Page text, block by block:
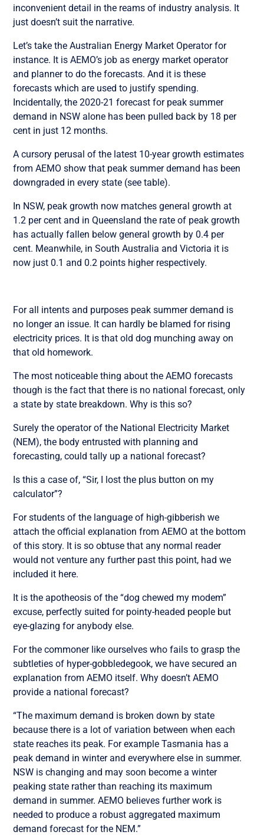
inconvenient detail in the reams of industry analysis. It
just doesn’t suit the narrative.
Let’s take the Australian Energy Market Operator for
instance. It is AEMO’s job as energy market operator
and planner to do the forecasts. And it is these
forecasts which are used to justify spending.
Incidentally, the 2020-21 forecast for peak summer
demand in NSW alone has been pulled back by 18 per
cent in just 12 months.
A cursory perusal of the latest 10-year growth estimates
from AEMO show that peak summer demand has been
downgraded in every state (see table).
In NSW, peak growth now matches general growth at
1.2 per cent and in Queensland the rate of peak growth
has actually fallen below general growth by 0.4 per
cent. Meanwhile, in South Australia and Victoria it is
now just 0.1 and 0.2 points higher respectively.
For all intents and purposes peak summer demand is
no longer an issue. It can hardly be blamed for rising
electricity prices. It is that old dog munching away on
that old homework.
The most noticeable thing about the AEMO forecasts
though is the fact that there is no national forecast, only
a state by state breakdown. Why is this so?
Surely the operator of the National Electricity Market
(NEM), the body entrusted with planning and
forecasting, could tally up a national forecast?
Is this a case of, “Sir, I lost the plus button on my
calculator”?
For students of the language of high-gibberish we
attach the official explanation from AEMO at the bottom
of this story. It is so obtuse that any normal reader
would not venture any further past this point, had we
included it here.
It is the apotheosis of the “dog chewed my modem”
excuse, perfectly suited for pointy-headed people but
eye-glazing for anybody else.
For the commoner like ourselves who fails to grasp the
subtleties of hyper-gobbledegook, we have secured an
explanation from AEMO itself. Why doesn’t AEMO
provide a national forecast?
“The maximum demand is broken down by state
because there is a lot of variation between when each
state reaches its peak. For example Tasmania has a
peak demand in winter and everywhere else in summer.
NSW is changing and may soon become a winter
peaking state rather than reaching its maximum
demand in summer. AEMO believes further work is
needed to produce a robust aggregated maximum
demand forecast for the NEM.”